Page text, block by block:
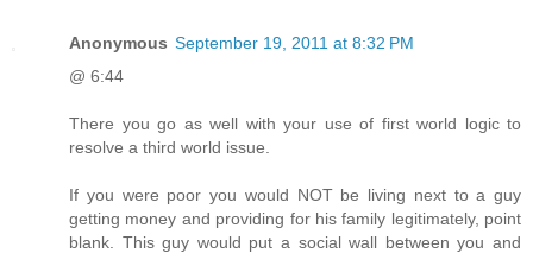
Anonymous September 19, 2011 at 8:32 PM
@ 6:44
There you go as well with your use of first world logic to
resolve a third world issue.
If you were poor you would NOT be living next to a guy
getting money and providing for his family legitimately, point
blank. This guy would put a social wall between you and